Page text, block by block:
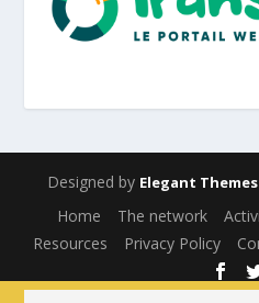
Designed by Elegant Themes
Home The network
Resources
Privacy Policy